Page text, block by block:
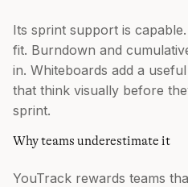
Its sprint support is
fit. Burndown and
in. Whiteboards add a
that think visually before
sprint.
Why teams underestimate it
YouTrack rewards teams